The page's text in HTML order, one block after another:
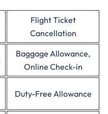
Flight Ticket
Cancellation
Baggage Allowance,
Online Check-in
Duty-Free Allowance